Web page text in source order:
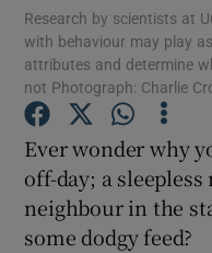
Research by scientists at
with behaviour may play
attributes and determine
not Photograph: Charlie
Ever wonder why
off-day; a
neighbour in the
some dodgy feed?